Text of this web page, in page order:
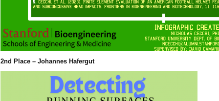
2nd Place – Johannes Hafergut